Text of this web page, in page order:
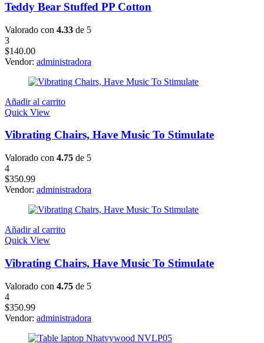
Teddy Bear Stuffed PP Cotton
Valorado con 4.33 de 5
3
$140.00
Vendor: administradora
Añadir al carrito
Quick View
Vibrating Chairs, Have Music To Stimulate
Valorado con 4.75 de 5
4
$350.99
Vendor: administradora
Añadir al carrito
Quick View
Vibrating Chairs, Have Music To Stimulate
Valorado con 4.75 de 5
4
$350.99
Vendor: administradora